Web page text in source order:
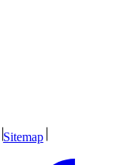
Sitemap